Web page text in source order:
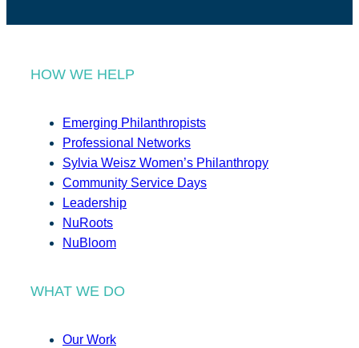
HOW WE HELP
Emerging Philanthropists
Professional Networks
Sylvia Weisz Women’s Philanthropy
Community Service Days
Leadership
NuRoots
NuBloom
WHAT WE DO
Our Work